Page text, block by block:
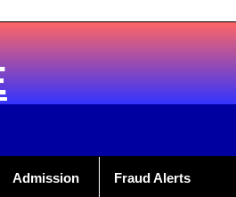
Admission Fraud Alerts